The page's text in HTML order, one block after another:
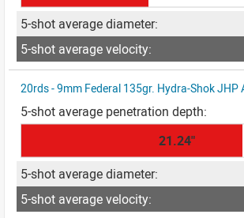
20rds - 9mm Federal 135gr. Hydra-Shok JHP
21.24"